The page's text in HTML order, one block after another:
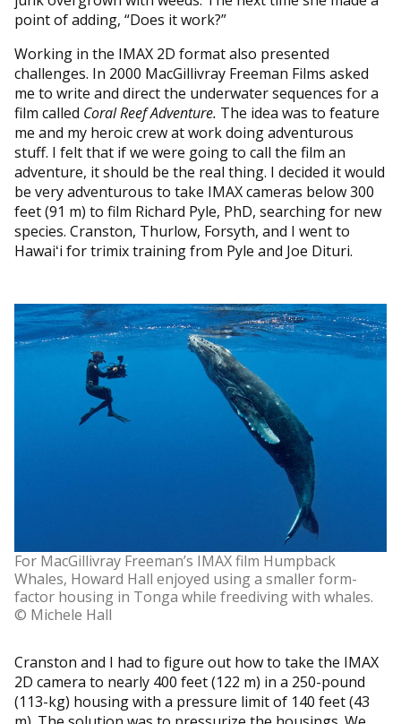
point of adding, “Does it work?”
Working in the IMAX 2D format also presented
challenges. In 2000 MacGillivray Freeman Films asked
me to write and direct the underwater sequences for a
film called Coral Reef Adventure. The idea was to feature
me and my heroic crew at work doing adventurous
stuff. I felt that if we were going to call the film an
adventure, it should be the real thing. I decided it would
be very adventurous to take IMAX cameras below 300
feet (91 m) to film Richard Pyle, PhD, searching for new
species. Cranston, Thurlow, Forsyth, and I went to
Hawaiʻi for trimix training from Pyle and Joe Dituri.
For MacGillivray Freeman’s IMAX film Humpback
Whales, Howard Hall enjoyed using a smaller form-
factor housing in Tonga while freediving with whales.
© Michele Hall
Cranston and I had to figure out how to take the IMAX
2D camera to nearly 400 feet (122 m) in a 250-pound
(113-kg) housing with a pressure limit of 140 feet (43